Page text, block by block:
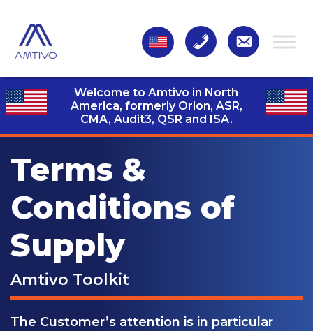
Welcome to Amtivo in North
America, formerly Orion, ASR,
CMA, Audit3, QSR and ISA.
Terms &
Conditions of
Supply
Amtivo Toolkit
The Customer’s attention is in particular